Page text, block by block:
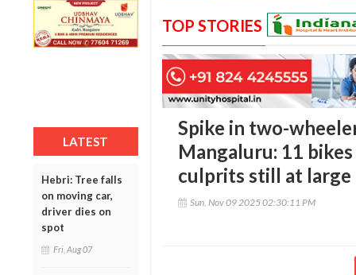
LATEST
Hebri: Tree falls
on moving car,
driver dies on
spot
Fri, Aug 07
TOP STORIES
Spike in two-
Mangaluru: 11
culprits still at large
Sun, Nov 09 2025 02:30:11 PM